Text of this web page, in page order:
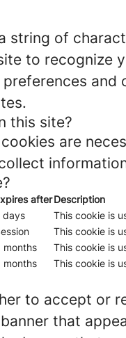
string of
to recognize
this site?
are
afterDescription
days
This cookie is
This cookie is
months
This cookie is
months This cookie is
to accept or
that